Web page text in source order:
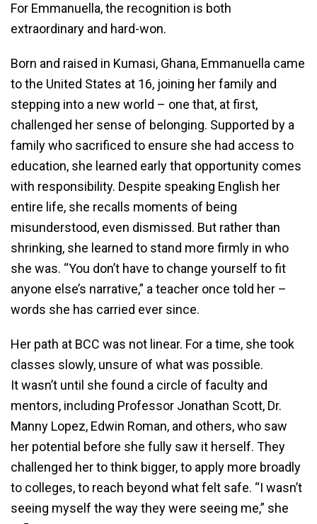
For Emmanuella, the recognition is both
extraordinary and hard-won.
Born and raised in Kumasi, Ghana, Emmanuella came
to the United States at 16, joining her family and
stepping into a new world – one that, at first,
challenged her sense of belonging. Supported by a
family who sacrificed to ensure she had access to
education, she learned early that opportunity comes
with responsibility. Despite speaking English her
entire life, she recalls moments of being
misunderstood, even dismissed. But rather than
shrinking, she learned to stand more firmly in who
she was. “You don’t have to change yourself to fit
anyone else’s narrative,” a teacher once told her –
words she has carried ever since.
Her path at BCC was not linear. For a time, she took
classes slowly, unsure of what was possible.
It wasn’t until she found a circle of faculty and
mentors, including Professor Jonathan Scott, Dr.
Manny Lopez, Edwin Roman, and others, who saw
her potential before she fully saw it herself. They
challenged her to think bigger, to apply more broadly
to colleges, to reach beyond what felt safe. “I wasn’t
seeing myself the way they were seeing me,” she